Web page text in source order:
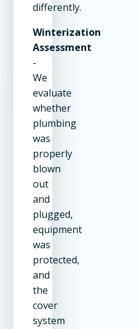
differently.
Winterization
Assessment
-
We
evaluate
whether
plumbing
was
properly
blown
out
and
plugged,
equipment
was
protected,
and
the
cover
system